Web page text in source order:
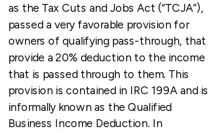
as the Tax Cuts and Jobs Act (“TCJA”),
passed a very favorable provision for
owners of qualifying pass-through, that
provide a 20% deduction to the income
that is passed through to them. This
provision is contained in IRC 199A and is
informally known as the Qualified
Business Income Deduction. In